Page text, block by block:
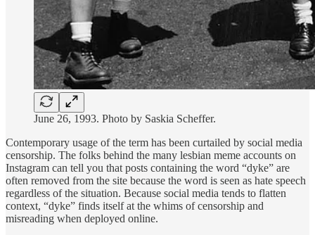
June 26, 1993. Photo by Saskia Scheffer.
Contemporary usage of the term has been curtailed by social media
censorship. The folks behind the many lesbian meme accounts on
Instagram can tell you that posts containing the word “dyke” are
often removed from the site because the word is seen as hate speech
regardless of the situation. Because social media tends to flatten
context, “dyke” finds itself at the whims of censorship and
misreading when deployed online.